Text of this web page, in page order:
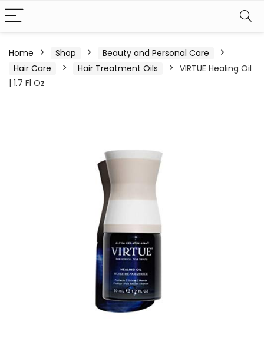
Home Shop
Beauty and Personal Care
Hair Care
Hair Treatment Oils
VIRTUE Healing Oil
| 1.7 Fl Oz